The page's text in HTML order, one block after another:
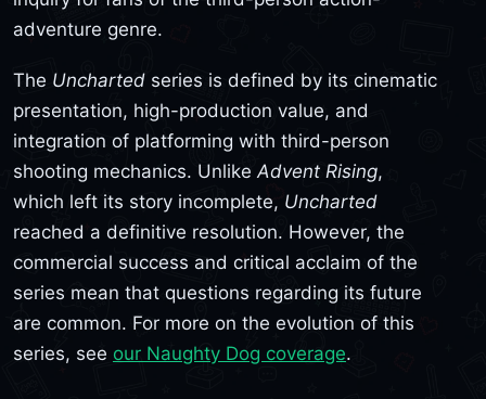
adventure genre.
The Uncharted series is defined by its cinematic
presentation, high-production value, and
integration of platforming with third-person
shooting mechanics. UnlikeAdvent Rising,
which left its story incomplete, Uncharted
reached a definitive resolution. However, the
commercial success and critical acclaim of the
series mean that questions regarding its future
are common. For more on the evolution of this
series, see our Naughty Dog coverage.